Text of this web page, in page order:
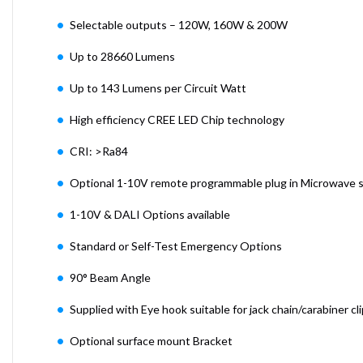
Selectable outputs – 120W, 160W & 200W
Up to 28660 Lumens
Up to 143 Lumens per Circuit Watt
High efficiency CREE LED Chip technology
CRI: >Ra84
Optional 1-10V remote programmable plug in Microwave
1-10V & DALI Options available
Standard or Self-Test Emergency Options
90° Beam Angle
Supplied with Eye hook suitable for jack chain/carabiner
Optional surface mount Bracket